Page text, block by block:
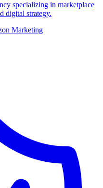
specializing in marketplace
digital strategy.
Marketing